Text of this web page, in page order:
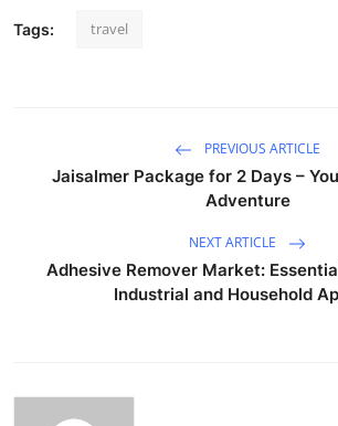
Tags: travel
PREVIOUS ARTICLE
Jaisalmer Package for 2 Days –
Adventure
NEXT ARTICLE
Adhesive Remover Market:
Industrial and Household